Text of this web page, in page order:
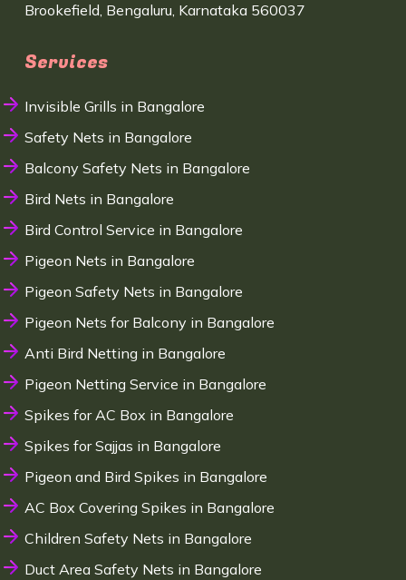
Brookefield, Bengaluru, Karnataka 560037
Services
Invisible Grills in Bangalore
Safety Nets in Bangalore
Balcony Safety Nets in Bangalore
Bird Nets in Bangalore
Bird Control Service in Bangalore
Pigeon Nets in Bangalore
Pigeon Safety Nets in Bangalore
Pigeon Nets for Balcony in Bangalore
Anti Bird Netting in Bangalore
Pigeon Netting Service in Bangalore
Spikes for AC Box in Bangalore
Spikes for Sajjas in Bangalore
Pigeon and Bird Spikes in Bangalore
AC Box Covering Spikes in Bangalore
Children Safety Nets in Bangalore
Duct Area Safety Nets in Bangalore